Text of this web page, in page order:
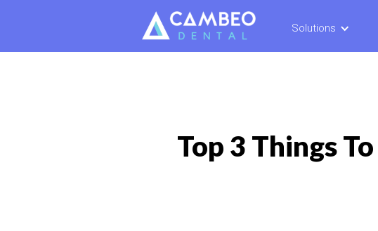
Solutions
Top 3 Things